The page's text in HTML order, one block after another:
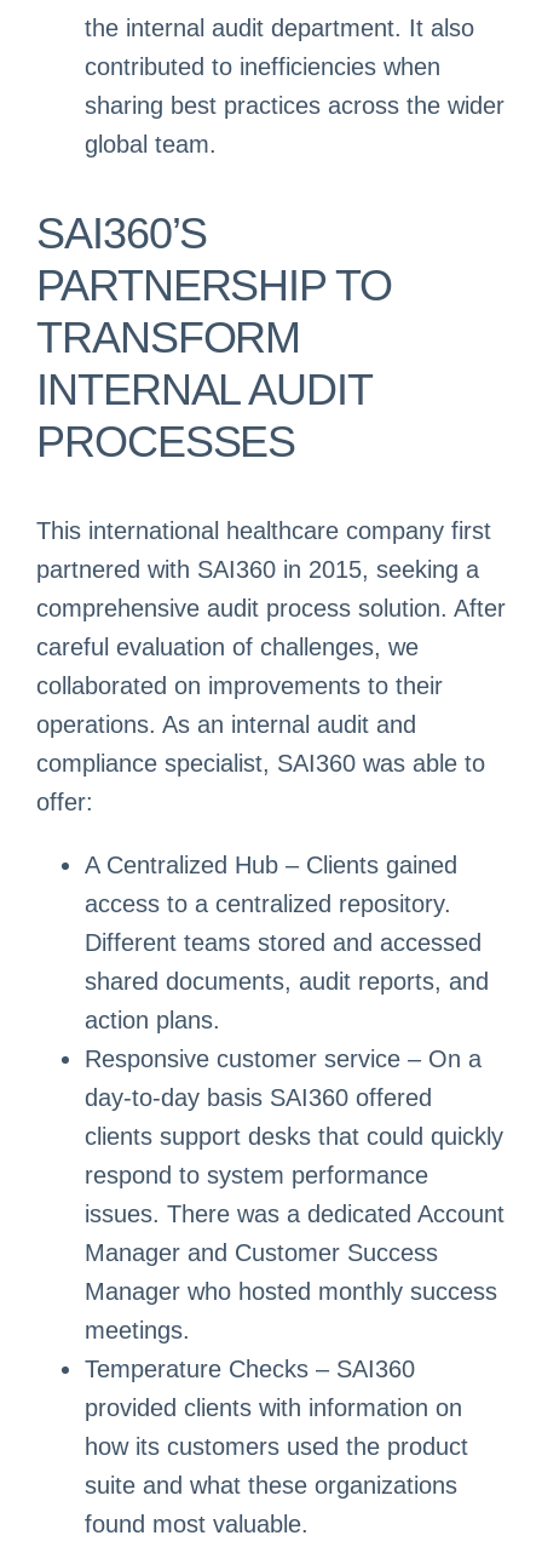
the internal audit department. It also
contributed to inefficiencies when
sharing best practices across the wider
global team.
SAI360’S
PARTNERSHIP TO
TRANSFORM
INTERNAL AUDIT
PROCESSES
This international healthcare company first
partnered with SAI360 in 2015, seeking a
comprehensive audit process solution. After
careful evaluation of challenges, we
collaborated on improvements to their
operations. As an internal audit and
compliance specialist, SAI360 was able to
offer:
A Centralized Hub – Clients gained
access to a centralized repository.
Different teams stored and accessed
shared documents, audit reports, and
action plans.
Responsive customer service – On a
day-to-day basis SAI360 offered
clients support desks that could quickly
respond to system performance
issues. There was a dedicated Account
Manager and Customer Success
Manager who hosted monthly success
meetings.
Temperature Checks – SAI360
provided clients with information on
how its customers used the product
suite and what these organizations
found most valuable.